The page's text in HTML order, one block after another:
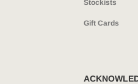
Stockists
Gift Cards